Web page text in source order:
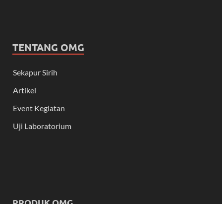
TENTANG OMG
Sekapur Sirih
Artikel
Event Kegiatan
Uji Laboratorium